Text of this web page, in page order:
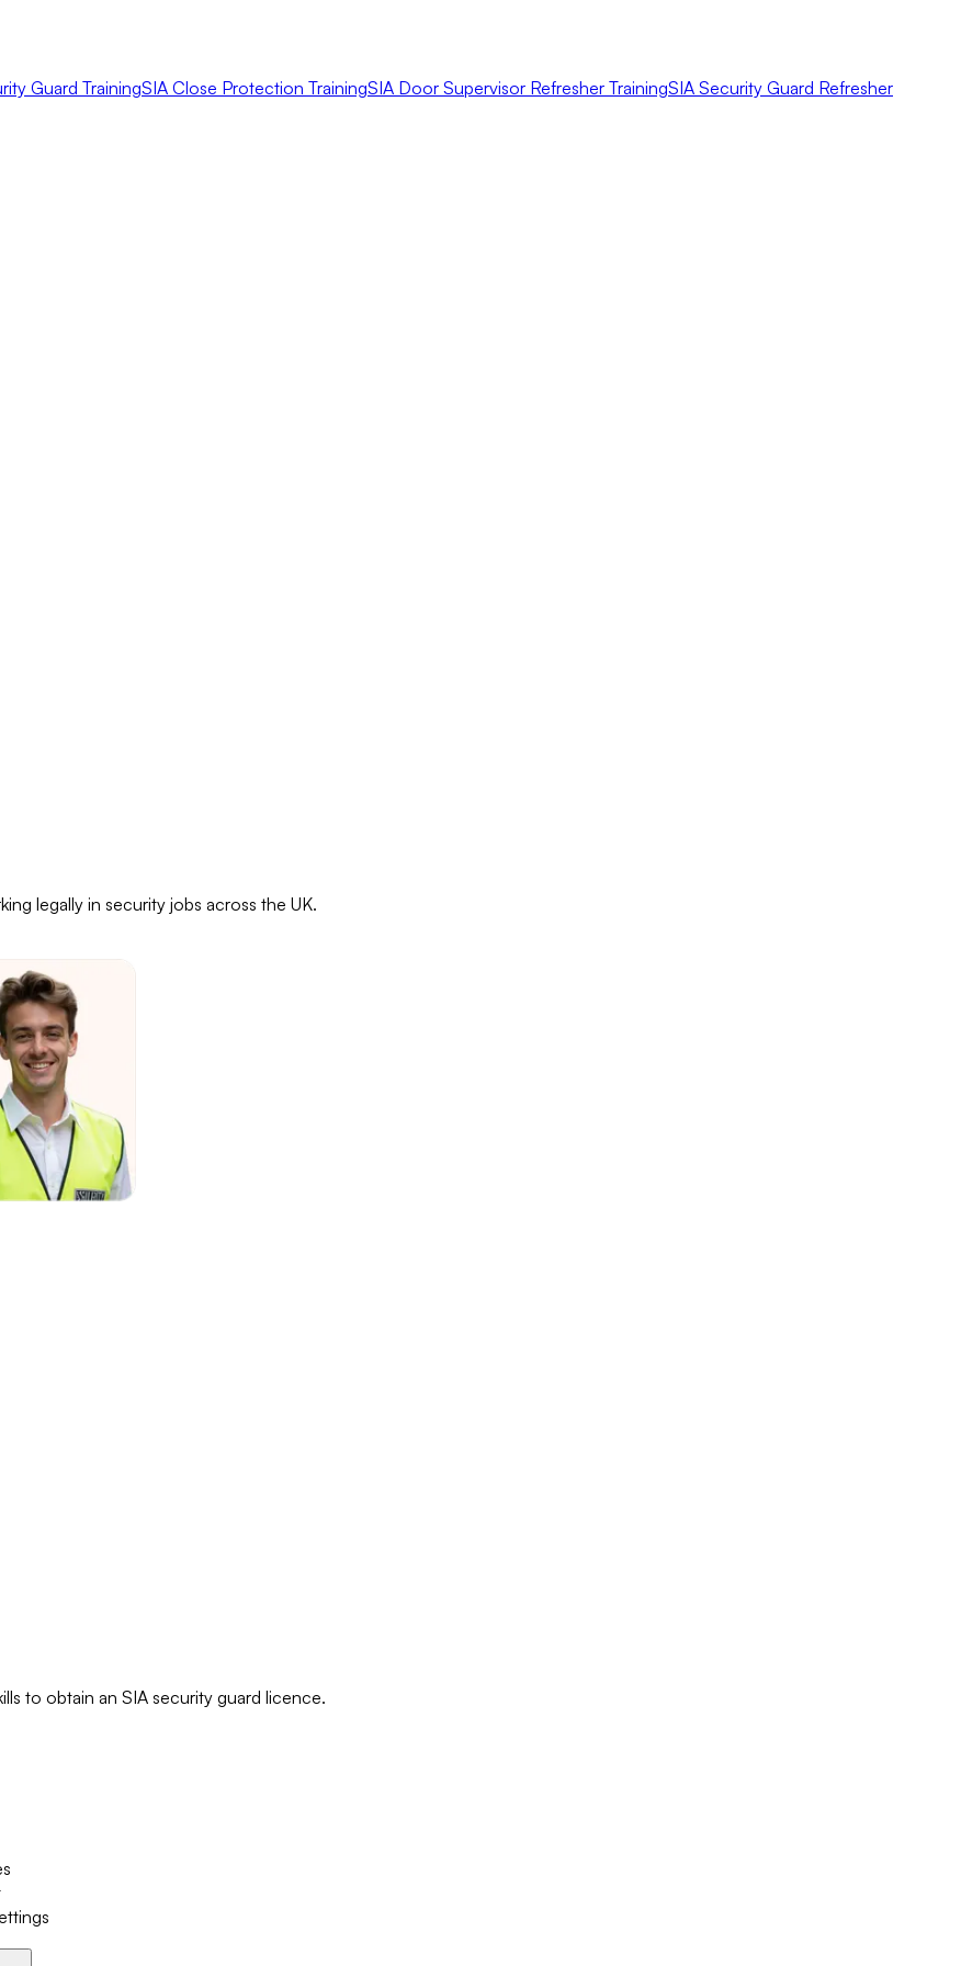
Guard TrainingSIA Close Protection TrainingSIA Door Supervisor Refresher TrainingSIA Security Guard Refresher
legally in security jobs across the UK.
to obtain an SIA security guard licence.